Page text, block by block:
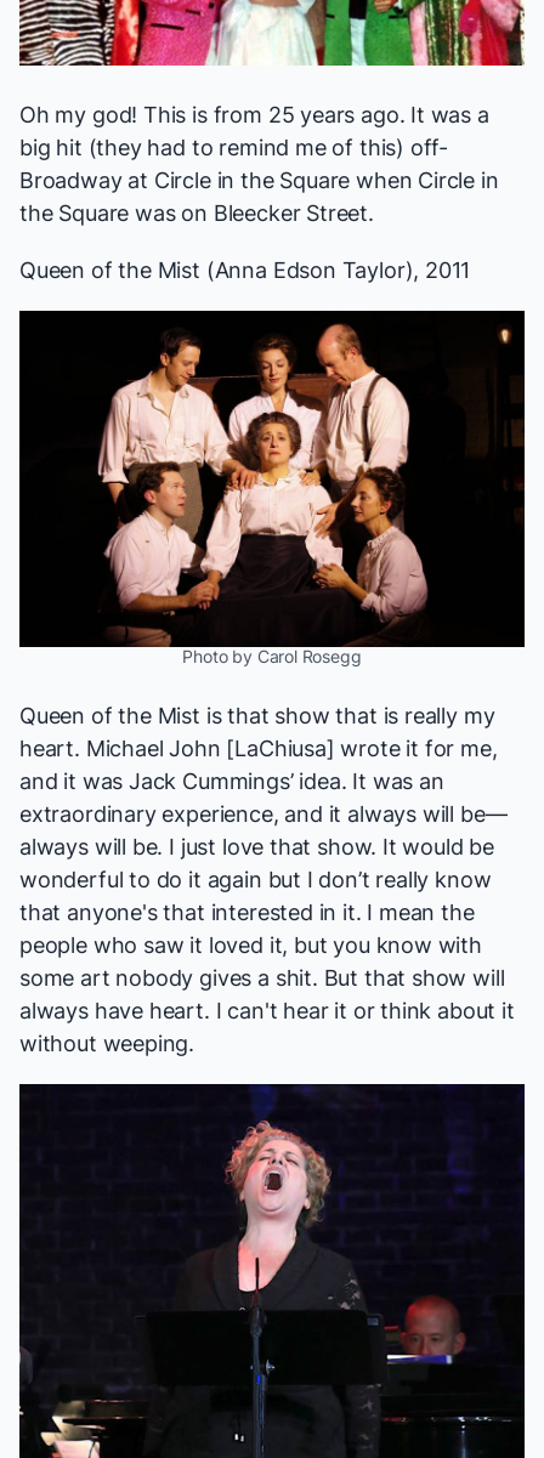
Oh my god! This is from 25 years ago. It was a
big hit (they had to remind me of this) off-
Broadway at Circle in the Square when Circle in
the Square was on Bleecker Street.
Queen of the Mist (Anna Edson Taylor), 2011
Photo by Carol Rosegg
Queen of the Mist is that show that is really my
heart. Michael John [LaChiusa] wrote it for me,
and it was Jack Cummings’ idea. It was an
extraordinary experience, and it always will be—
always will be. I just love that show. It would be
wonderful to do it again but I don’t really know
that anyone's that interested in it. I mean the
people who saw it loved it, but you know with
some art nobody gives a shit. But that show will
always have heart. I can't hear it or think about it
without weeping.